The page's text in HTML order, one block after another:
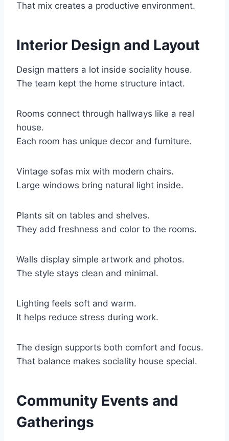
That mix creates a productive environment.
Interior Design and Layout
Design matters a lot inside sociality house.
The team kept the home structure intact.
Rooms connect through hallways like a real
house.
Each room has unique decor and furniture.
Vintage sofas mix with modern chairs.
Large windows bring natural light inside.
Plants sit on tables and shelves.
They add freshness and color to the rooms.
Walls display simple artwork and photos.
The style stays clean and minimal.
Lighting feels soft and warm.
It helps reduce stress during work.
The design supports both comfort and focus.
That balance makes sociality house special.
Community Events and
Gatherings